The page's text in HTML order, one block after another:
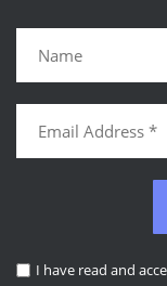
I have read and